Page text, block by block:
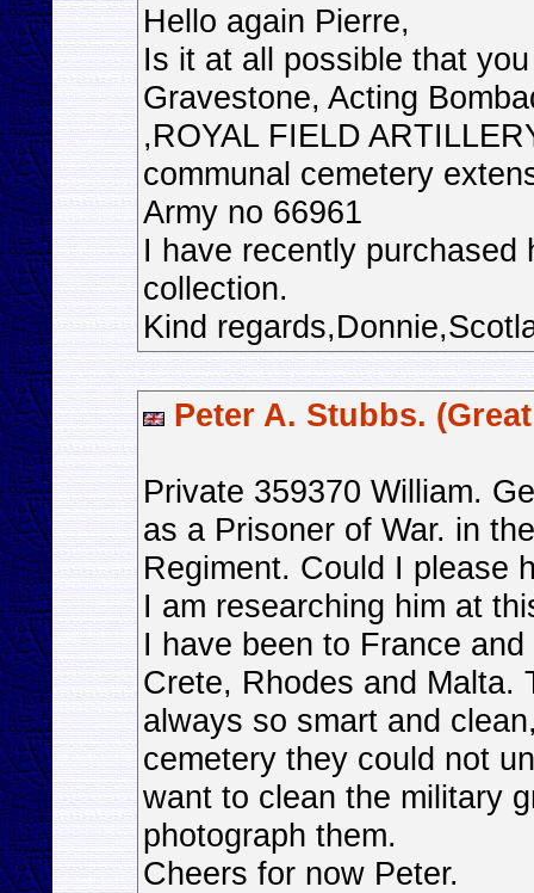
Hello again Pierre,
Is it at all possible that
Gravestone, Acting
,ROYAL FIELD
communal cemetery
Army no 66961
I have recently purchased
collection.
Kind
Peter A. Stubbs.
Private 359370 William.
as a Prisoner of War. in
Regiment. Could I please
I am researching him at
I have been to France
Crete, Rhodes and Malta.
always so smart and
cemetery they could not
want to clean the military
photograph them.
Cheers for now Peter.